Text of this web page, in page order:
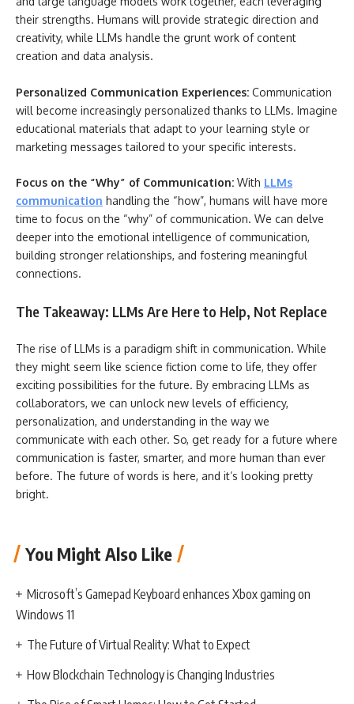
their strengths. Humans will provide strategic direction and
creativity, while LLMs handle the grunt work of content
creation and data analysis.
Personalized Communication Experiences: Communication
will become increasingly personalized thanks to LLMs. Imagine
educational materials that adapt to your learning style or
marketing messages tailored to your specific interests.
Focus on the “Why” of Communication: With LLMs
communication handling the “how”, humans will have more
time to focus on the “why” of communication. We can delve
deeper into the emotional intelligence of communication,
building stronger relationships, and fostering meaningful
connections.
The Takeaway: LLMs Are Here to Help, Not Replace
The rise of LLMs is a paradigm shift in communication. While
they might seem like science fiction come to life, they offer
exciting possibilities for the future. By embracing LLMs as
collaborators, we can unlock new levels of efficiency,
personalization, and understanding in the way we
communicate with each other. So, get ready for a future where
communication is faster, smarter, and more human than ever
before. The future of words is here, and it’s looking pretty
bright.
You Might Also Like
Microsoft’s Gamepad Keyboard enhances Xbox gaming on
Windows 11
The Future of Virtual Reality: What to Expect
How Blockchain Technology is Changing Industries